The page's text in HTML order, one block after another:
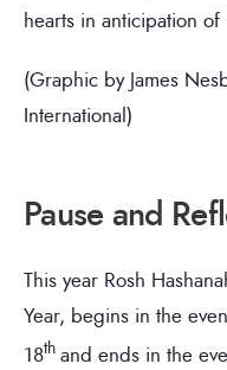
hearts in anticipation
(Graphic by James
International)
Pause and
This year Rosh
Year, begins in the
18th and ends in the